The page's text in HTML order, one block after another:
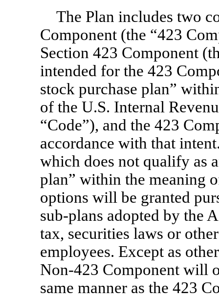
The Plan includes two
Component (the “423
Section 423 Component
intended for the 423
stock purchase plan”
of the U.S. Internal
“Code”), and the 423
accordance with that
which does not qualify as
plan” within the meaning
options will be granted
sub-plans adopted by the
tax, securities laws or
employees. Except as
Non-423 Component will
same manner as the 423